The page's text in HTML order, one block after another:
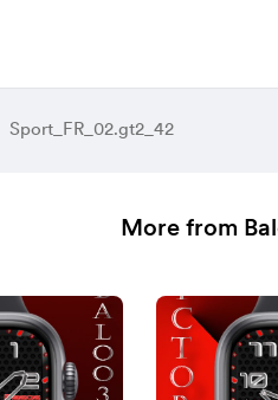
Sport_FR_02.gt2_42
More from